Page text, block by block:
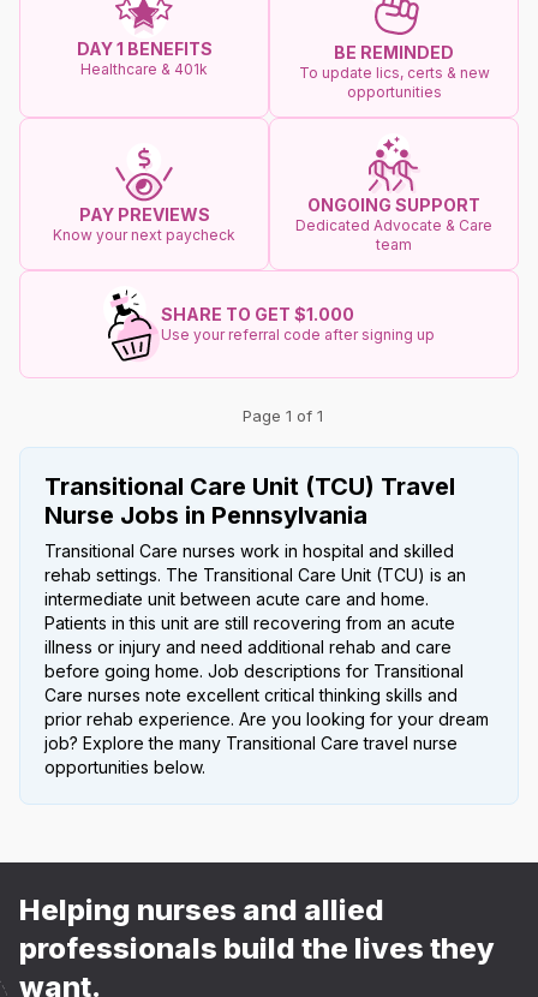
DAY 1 BENEFITS
Healthcare & 401k
BE REMINDED
To update lics, certs & new
opportunities
PAY PREVIEWS
Know your next paycheck
ONGOING SUPPORT
Dedicated Advocate & Care
team
SHARE TO GET $1.000
Use your referral code after signing up
Page 1 of 1
Transitional Care Unit (TCU) Travel
Nurse Jobs in Pennsylvania
Transitional Care nurses work in hospital and skilled
rehab settings. The Transitional Care Unit (TCU) is an
intermediate unit between acute care and home.
Patients in this unit are still recovering from an acute
illness or injury and need additional rehab and care
before going home. Job descriptions for Transitional
Care nurses note excellent critical thinking skills and
prior rehab experience. Are you looking for your dream
job? Explore the many Transitional Care travel nurse
opportunities below.
Helping nurses and allied
professionals build the lives they
want.